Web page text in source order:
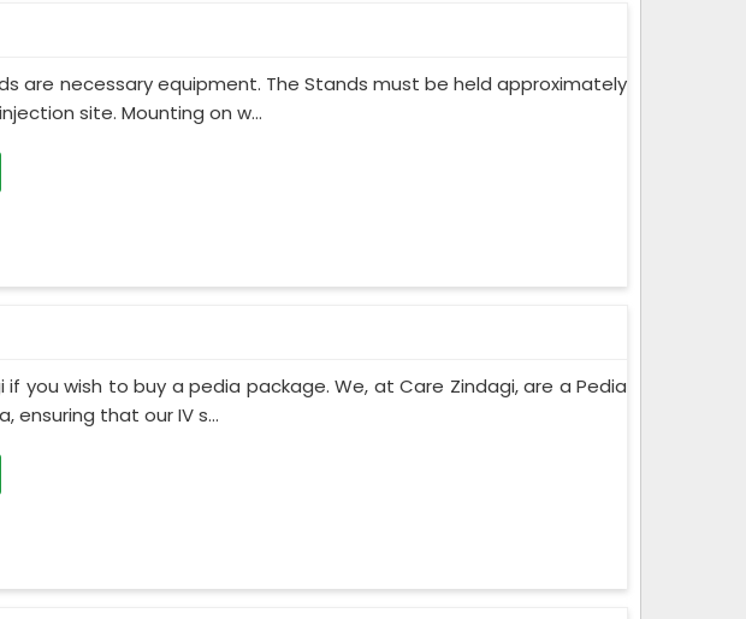
are necessary equipment. The Stands must be held approximately
site. Mounting on w...
you wish to buy a pedia package. We, at Care Zindagi, are a Pedia
ensuring that our IV s...